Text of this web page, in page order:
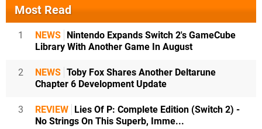
Most Read
1 NEWS Nintendo Expands Switch 2's GameCube
Library With Another Game In August
2 NEWS Toby Fox Shares Another Deltarune
Chapter 6 Development Update
3 REVIEW Lies Of P: Complete Edition (Switch 2) -
No Strings On This Superb, Imme...